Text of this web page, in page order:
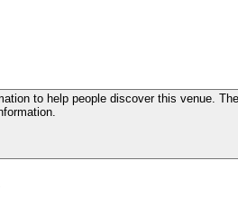
to help people discover this venue.